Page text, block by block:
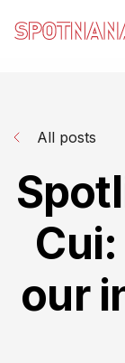
All posts
our